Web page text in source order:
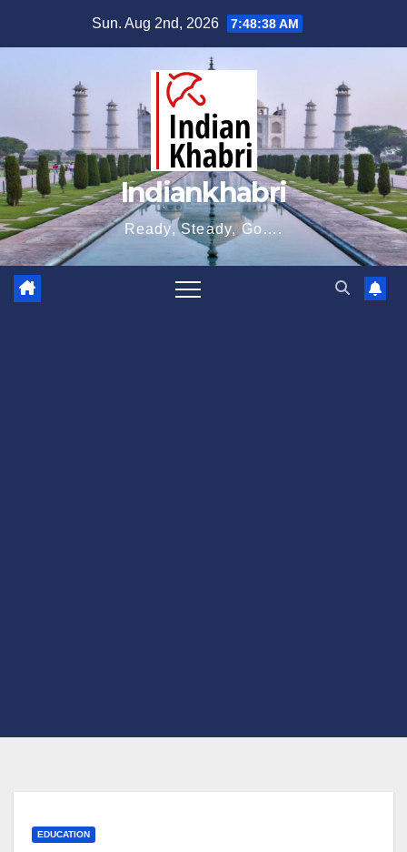
Sun. Aug 2nd, 2026 7:48:39 AM
Indiankhabri
Ready, Steady, Go….
EDUCATION